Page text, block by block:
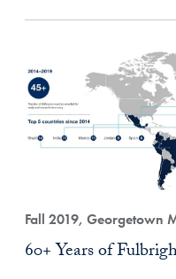
Fall 2019, Georgetown
60+ Years of